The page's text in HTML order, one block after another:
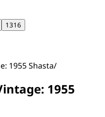
1955 Shasta
1955